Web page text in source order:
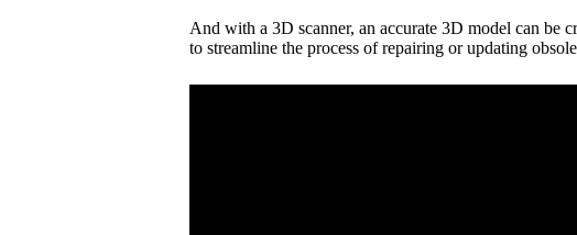
And with a 3D scanner, an accurate 3D model can be
to streamline the process of repairing or updating